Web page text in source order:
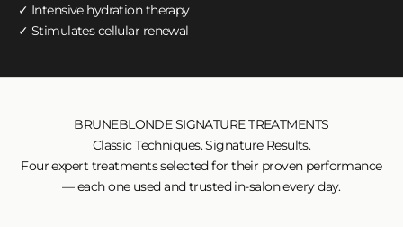
✓ Intensive hydration therapy
✓ Stimulates cellular renewal
BRUNEBLONDE SIGNATURE TREATMENTS
Classic Techniques. Signature Results.
Four expert treatments selected for their proven performance
— each one used and trusted in-salon every day.